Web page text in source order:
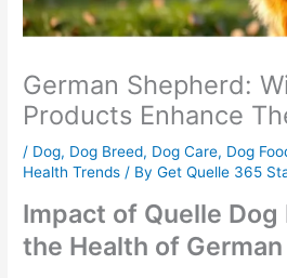
German Shepherd:
Products Enhance
/ Dog, Dog Breed, Dog Care, Dog
Health Trends / ByGet Quelle 365
Impact of Quelle
the Health of